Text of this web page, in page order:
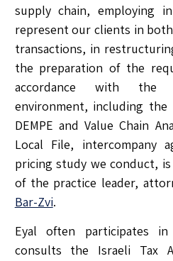
supply chain, employing
represent our clients in
transactions, in
the preparation of the
accordance with the
environment, including the
DEMPE and Value Chain
Local File, intercompany
pricing study we conduct,
of the practice leader,
Bar-Zvi.
Eyal often participates
consults the Israeli Tax